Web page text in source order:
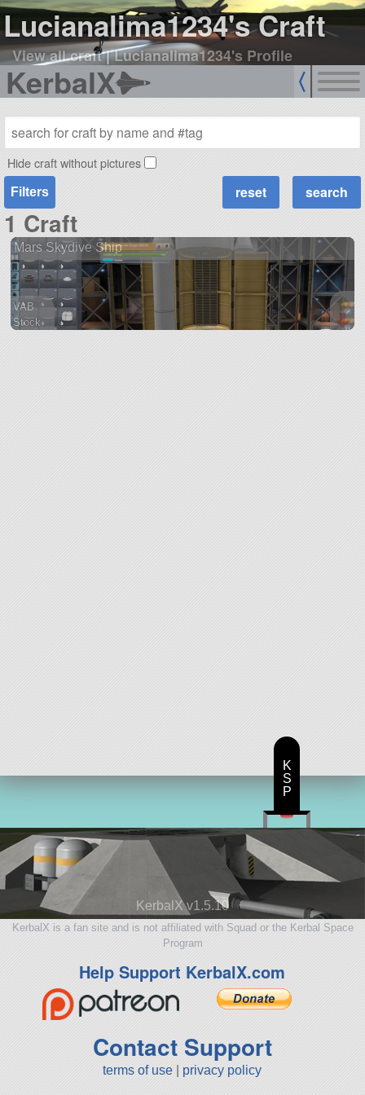
Lucianalima1234's Craft
View all craft|Lucianalima1234's Profile
KerbalX
Hide craft without pictures
Filters
1 Craft
Mars Skydive Ship
VAB
Stock
KerbalX v1.5.10
KerbalX is a fan site and is not affiliated with Squad or the Kerbal Space
Program
Help Support KerbalX.com
Contact Support
terms of use privacy policy
K
S
P